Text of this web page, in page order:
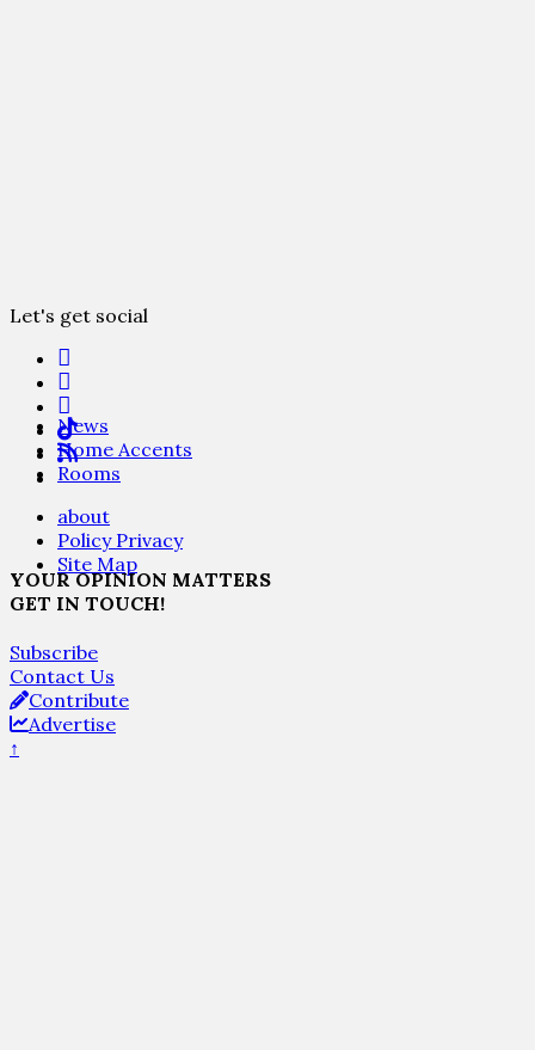
News
Home Accents
Rooms
about
Policy Privacy
Site Map
Let's get social
YOUR OPINION MATTERS
GET IN TOUCH!
Subscribe
Contact Us
Contribute
Advertise
↑